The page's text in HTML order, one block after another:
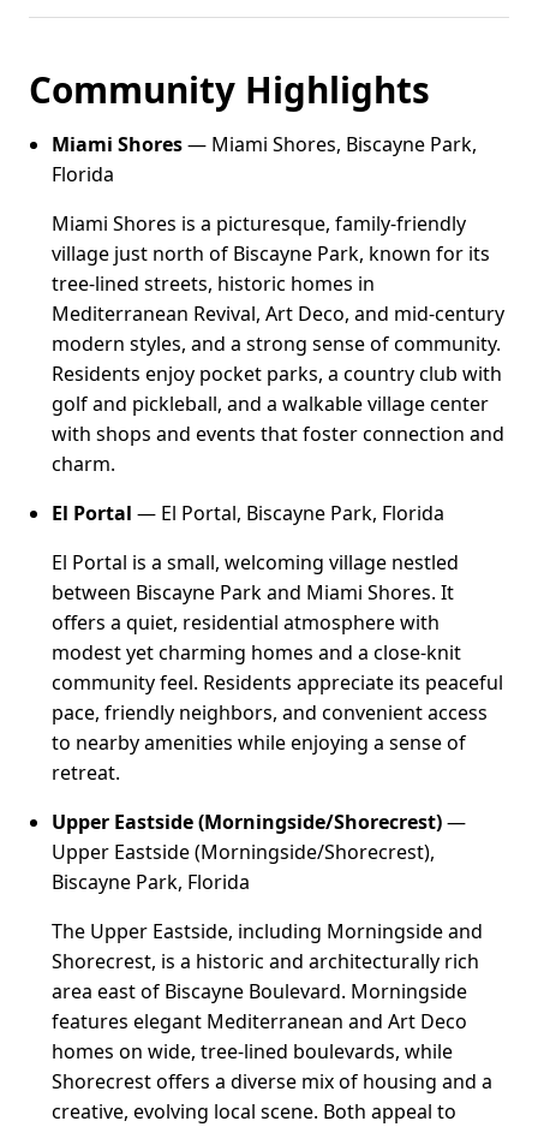
Community Highlights
Miami Shores— Miami Shores, Biscayne Park,
Florida
Miami Shores is a picturesque, family-friendly
village just north of Biscayne Park, known for its
tree-lined streets, historic homes in
Mediterranean Revival, Art Deco, and mid-century
modern styles, and a strong sense of community.
Residents enjoy pocket parks, a country club with
golf and pickleball, and a walkable village center
with shops and events that foster connection and
charm.
El Portal — El Portal, Biscayne Park, Florida
El Portal is a small, welcoming village nestled
between Biscayne Park and Miami Shores. It
offers a quiet, residential atmosphere with
modest yet charming homes and a close-knit
community feel. Residents appreciate its peaceful
pace, friendly neighbors, and convenient access
to nearby amenities while enjoying a sense of
retreat.
Upper Eastside (Morningside/Shorecrest)—
Upper Eastside (Morningside/Shorecrest),
Biscayne Park, Florida
The Upper Eastside, including Morningside and
Shorecrest, is a historic and architecturally rich
area east of Biscayne Boulevard. Morningside
features elegant Mediterranean and Art Deco
homes on wide, tree-lined boulevards, while
Shorecrest offers a diverse mix of housing and a
creative, evolving local scene. Both appeal to